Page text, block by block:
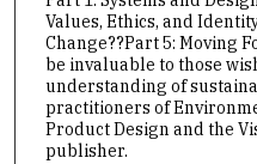
Values, Ethics, and
Change??Part 5: Moving
be invaluable to those
understanding of
practitioners of
Product Design and the
publisher.